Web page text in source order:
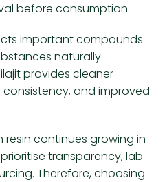
before consumption.
important compounds
naturally.
provides cleaner
and improved
continues growing in
transparency, lab
Therefore, choosing